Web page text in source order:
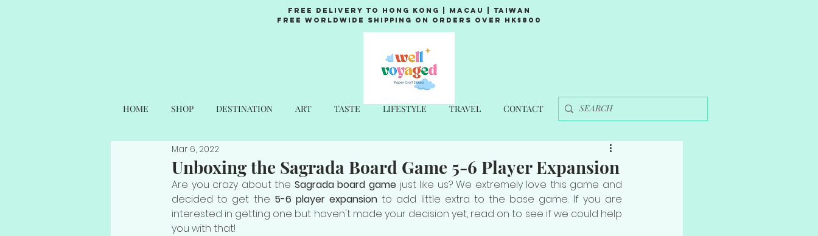
Free Delivery to Hong Kong | Macau | Taiwan
Free Worldwide Shipping on Orders over HK$800
HOME SHOP DESTINATION ART TASTE LIFESTYLE TRAVEL CONTACT
Unboxing the Sagrada Board Game 5-6 Player Expansion
Mar 6, 2022
Are you crazy about the Sagrada board game just like us? We extremely love this game and
decided to get the 5-6 player expansion to add little extra to the base game. If you are
interested in getting one but haven't made your decision yet, read on to see if we could help
you with that!